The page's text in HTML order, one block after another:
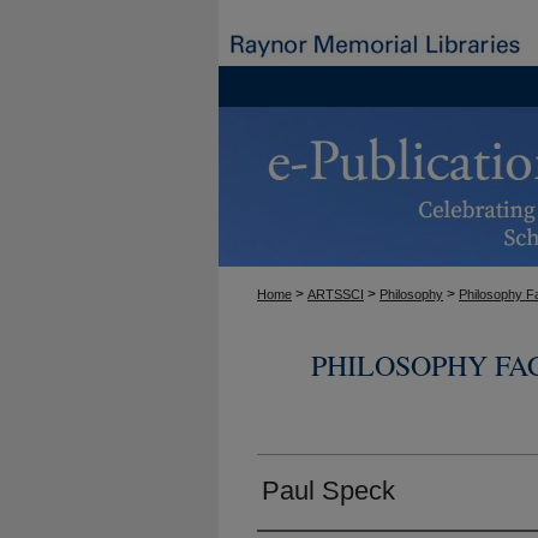
Home > ARTSSCI > Philosophy > Philosophy
PHILOSOPHY
Paul Speck